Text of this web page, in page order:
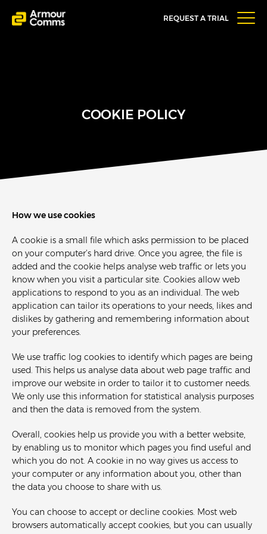
REQUEST A TRIAL
COOKIE POLICY
How we use cookies
A cookie is a small file which asks permission to be placed
on your computer’s hard drive. Once you agree, the file is
added and the cookie helps analyse web traffic or lets you
know when you visit a particular site. Cookies allow web
applications to respond to you as an individual. The web
application can tailor its operations to your needs, likes and
dislikes by gathering and remembering information about
your preferences.
We use traffic log cookies to identify which pages are being
used. This helps us analyse data about web page traffic and
improve our website in order to tailor it to customer needs.
We only use this information for statistical analysis purposes
and then the data is removed from the system.
Overall, cookies help us provide you with a better website,
by enabling us to monitor which pages you find useful and
which you do not. A cookie in no way gives us access to
your computer or any information about you, other than
the data you choose to share with us.
You can choose to accept or decline cookies. Most web
browsers automatically accept cookies, but you can usually